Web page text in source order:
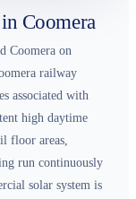
Coomera
Coomera on
railway
associated with
high daytime
floor areas,
run continuously
solar system is